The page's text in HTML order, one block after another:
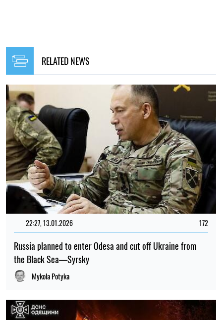
RELATED NEWS
22:27, 13.01.2026 172
Russia planned to enter Odesa and cut off Ukraine from
the Black Sea—Syrsky
Mykola Potyka